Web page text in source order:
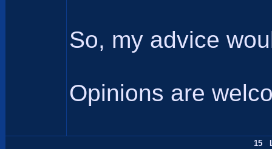
So, my advice
Opinions are
15